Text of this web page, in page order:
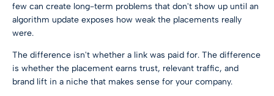
few can create long-term problems that don't show up until an
algorithm update exposes how weak the placements really
were.
The difference isn't whether a link was paid for. The difference
is whether the placement earns trust, relevant traffic, and
brand lift in a niche that makes sense for your company.